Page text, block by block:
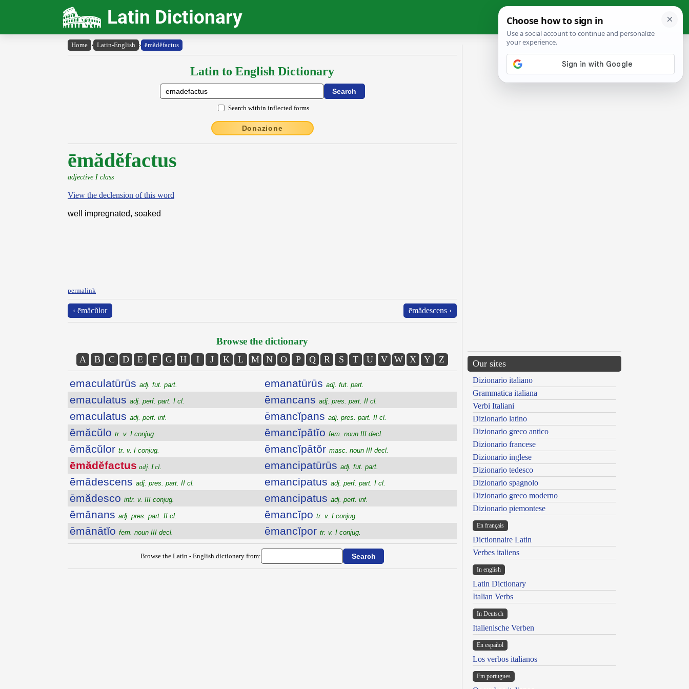
Latin Dictionary
Home › Latin-English › ēmădĕfactus
Latin to English Dictionary
Search within inflected forms
Donazione
ēmădĕfactus
adjective I class
View the declension of this word
well impregnated, soaked
permalink
‹ ēmăcŭlor ēmădescens ›
Browse the dictionary
A B C D E F G H I J K L M N O P Q R S T U V W X Y Z
emaculatūrūs adj. fut. part.
emaculatus adj. perf. part. I cl.
emaculatus adj. perf. inf.
ēmăcŭlo tr. v. I conjug.
ēmăcŭlor tr. v. I conjug.
ēmădĕfactus adj. I cl.
ēmădescens adj. pres. part. II cl.
ēmădesco intr. v. III conjug.
ēmānans adj. pres. part. II cl.
ēmānātĭo fem. noun III decl.
emanatūrūs adj. fut. part.
ēmancans adj. pres. part. II cl.
ēmancĭpans adj. pres. part. II cl.
ēmancĭpātĭo fem. noun III decl.
ēmancĭpātŏr masc. noun III decl.
emancipatūrūs adj. fut. part.
emancipatus adj. perf. part. I cl.
emancipatus adj. perf. inf.
ēmancĭpo tr. v. I conjug.
ēmancĭpor tr. v. I conjug.
Browse the Latin - English dictionary from:
Our sites
Dizionario italiano
Grammatica italiana
Verbi Italiani
Dizionario latino
Dizionario greco antico
Dizionario francese
Dizionario inglese
Dizionario tedesco
Dizionario spagnolo
Dizionario greco moderno
Dizionario piemontese
En français
Dictionnaire Latin
Verbes italiens
In english
Latin Dictionary
Italian Verbs
In Deutsch
Italienische Verben
En español
Los verbos italianos
Em portugues